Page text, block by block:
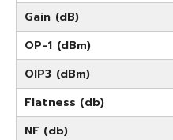
Gain (dB)
OP-1 (dBm)
OIP3 (dBm)
Flatness (db)
NF (db)